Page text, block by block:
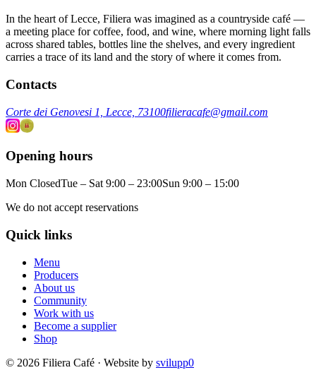
In the heart of Lecce, Filiera was imagined as a countryside café —
a meeting place for coffee, food, and wine, where morning light falls
across shared tables, bottles line the shelves, and every ingredient
carries a trace of its land and the story of where it comes from.
Contacts
Corte dei Genovesi 1, Lecce, 73100filieracafe@gmail.com
Opening hours
Mon ClosedTue – Sat 9:00 – 23:00Sun 9:00 – 15:00
We do not accept reservations
Quick links
Menu
Producers
About us
Community
Work with us
Become a supplier
Shop
© 2026 Filiera Café · Website by svilupp0